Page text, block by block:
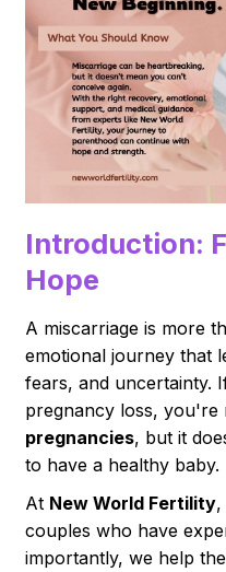
Introduction:
Hope
A miscarriage is more
emotional journey that
fears, and uncertainty.
pregnancy loss,
pregnancies, but it
to have a healthy baby.
At New World Fertility,
couples who have
importantly, we help